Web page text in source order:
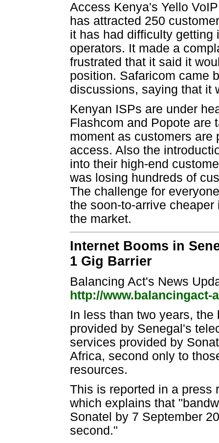
Access Kenya's Yello
has attracted 250
it has had difficulty getting
operators. It made a
frustrated that it said it
position. Safaricom came
discussions, saying that it
Kenyan ISPs are under
Flashcom and Popote are
moment as customers are
access. Also the
into their high-end
was losing hundreds of
The challenge for
the soon-to-arrive
the market.
Internet Booms in
1 Gig Barrier
Balancing Act's News
http://www.balancingact-
In less than two years,
provided by Senegal's
services provided by
Africa, second only to
resources.
This is reported in a press
which explains that
Sonatel by 7 September
second."